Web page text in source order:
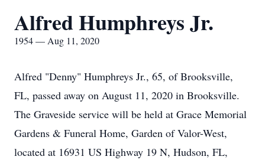
Alfred Humphreys Jr.
1954 — Aug 11, 2020
Alfred "Denny" Humphreys Jr., 65, of Brooksville,
FL, passed away on August 11, 2020 in Brooksville.
The Graveside service will be held at Grace Memorial
Gardens & Funeral Home, Garden of Valor-West,
located at 16931 US Highway 19 N, Hudson, FL,